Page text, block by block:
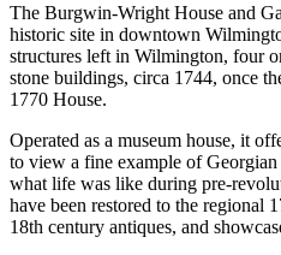
The Burgwin-Wright House and
historic site in downtown
structures left in Wilmington, four
stone buildings, circa 1744, once
1770 House.
Operated as a museum house, it
to view a fine example of
what life was like during pre-
have been restored to the regional
18th century antiques, and